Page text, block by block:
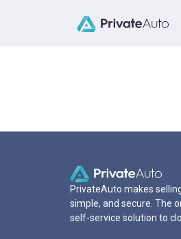
PrivateAuto makes
simple, and secure. The
self-service solution to